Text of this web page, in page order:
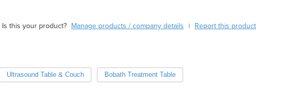
Cabo Verde
Central African Republic
Is this your product? Manage products / company details | Report this product
Ultrasound Table & Couch Bobath Treatment Table